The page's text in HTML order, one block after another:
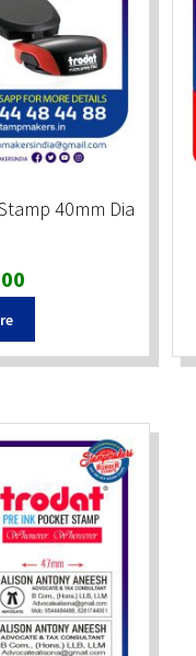
40mm Dia
price
₹500.